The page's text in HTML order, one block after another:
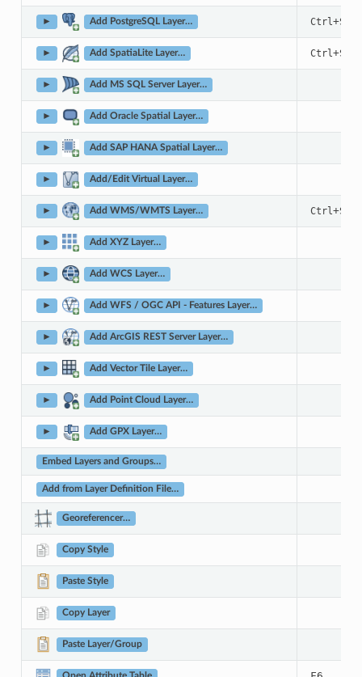
► Add PostgreSQL Layer… Ctrl+
► Add SpatiaLite Layer… Ctrl+
► Add MS SQL Server Layer…
► Add Oracle Spatial Layer…
► Add SAP HANA Spatial Layer…
► Add/Edit Virtual Layer…
► Add WMS/WMTS Layer… Ctrl+
► Add XYZ Layer…
► Add WCS Layer…
► Add WFS / OGC API - Features Layer…
► Add ArcGIS REST Server Layer…
► Add Vector Tile Layer…
► Add Point Cloud Layer…
► Add GPX Layer…
Embed Layers and Groups…
Add from Layer Definition File…
Georeferencer…
Copy Style
Paste Style
Copy Layer
Paste Layer/Group